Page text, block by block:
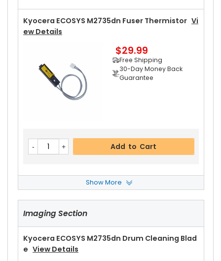
Kyocera ECOSYS M2735dn Fuser Thermistor Vi
Ew Details
$29.99
Free Shipping
30-Day Money Back
Guarantee
Add to Cart
Kyocera ECOSYS M2735dn Left Fuser CoverVi
Ew Details
Free Shipping
30-Day Money Back
Show More
Imaging Section
Kyocera ECOSYS M2735dn Drum Cleaning Blad
E View Details